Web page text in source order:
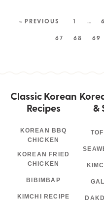
« PREVIOUS 1 …
67
68 69
Classic Korean
Recipes
KOREAN BBQ
CHICKEN
KOREAN FRIED
CHICKEN
BIBIMBAP
KIMCHI RECIPE
&